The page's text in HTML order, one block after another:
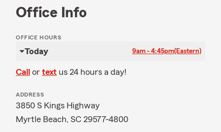
Office Info
OFFICE HOURS
Today 9am - 4:45pm(Eastern)
Call or text us 24 hours a day!
ADDRESS
3850 S Kings Highway
Myrtle Beach, SC 29577-4800